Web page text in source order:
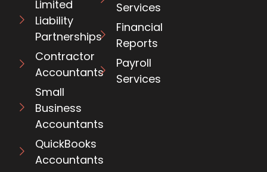
Limited
Liability
Partnerships
Contractor
Accountants
Small
Business
Accountants
QuickBooks
Accountants
Services
Financial
Reports
Payroll
Services